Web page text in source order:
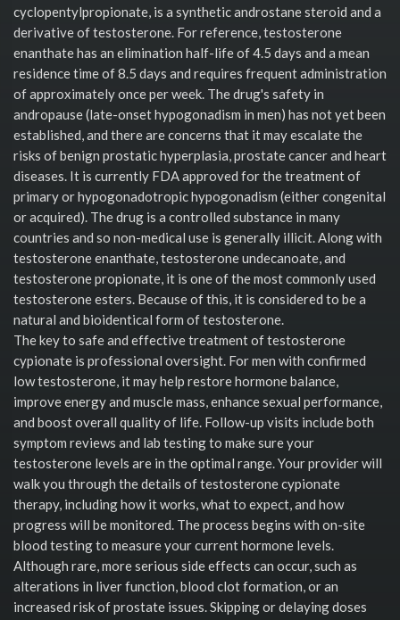
cyclopentylpropionate, is a synthetic androstane steroid and a
derivative of testosterone. For reference, testosterone
enanthate has an elimination half-life of 4.5 days and a mean
residence time of 8.5 days and requires frequent administration
of approximately once per week. The drug's safety in
andropause (late-onset hypogonadism in men) has not yet been
established, and there are concerns that it may escalate the
risks of benign prostatic hyperplasia, prostate cancer and heart
diseases. It is currently FDA approved for the treatment of
primary or hypogonadotropic hypogonadism (either congenital
or acquired). The drug is a controlled substance in many
countries and so non-medical use is generally illicit. Along with
testosterone enanthate, testosterone undecanoate, and
testosterone propionate, it is one of the most commonly used
testosterone esters. Because of this, it is considered to be a
natural and bioidentical form of testosterone.
The key to safe and effective treatment of testosterone
cypionate is professional oversight. For men with confirmed
low testosterone, it may help restore hormone balance,
improve energy and muscle mass, enhance sexual performance,
and boost overall quality of life. Follow-up visits include both
symptom reviews and lab testing to make sure your
testosterone levels are in the optimal range. Your provider will
walk you through the details of testosterone cypionate
therapy, including how it works, what to expect, and how
progress will be monitored. The process begins with on-site
blood testing to measure your current hormone levels.
Although rare, more serious side effects can occur, such as
alterations in liver function, blood clot formation, or an
increased risk of prostate issues. Skipping or delaying doses